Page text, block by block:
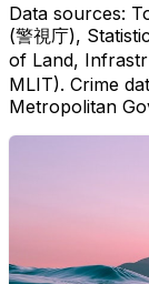
Data sources:
(警視庁),
of Land,
MLIT). Crime
Metropolitan